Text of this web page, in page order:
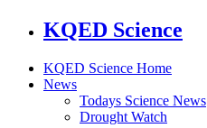
KQED Science
KQED Science Home
News
Todays Science News
Drought Watch